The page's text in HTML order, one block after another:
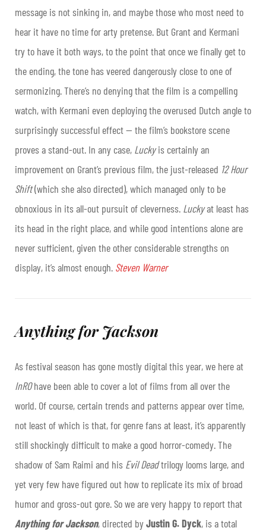
message is not sinking in, and maybe those who most need to
hear it have no time for arty pretense. But Grant and Kermani
try to have it both ways, to the point that once we finally get to
the ending, the tone has veered dangerously close to one of
sermonizing. There’s no denying that the film is a compelling
watch, with Kermani even deploying the overused Dutch angle to
surprisingly successful effect — the film’s bookstore scene
proves a stand-out. In any case, Luckyis certainly an
improvement on Grant’s previous film, the just-released 12 Hour
Shift(which she also directed), which managed only to be
obnoxious in its all-out pursuit of cleverness. Luckyat least has
its head in the right place, and while good intentions alone are
never sufficient, given the other considerable strengths on
display, it’s almost enough. Steven Warner
Anything for Jackson
As festival season has gone mostly digital this year, we here at
InROhave been able to cover a lot of films from all over the
world. Of course, certain trends and patterns appear over time,
not least of which is that, for genre fans at least, it’s apparently
still shockingly difficult to make a good horror-comedy. The
shadow of Sam Raimi and his Evil Deadtrilogy looms large, and
yet very few have figured out how to replicate its mix of broad
humor and gross-out gore. So we are very happy to report that
Anything for Jackson, directed byJustin G. Dyck, is a total